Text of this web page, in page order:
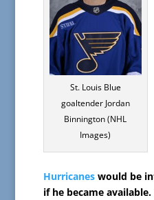
St. Louis Blue
goaltender Jordan
Binnington (NHL
Images)
Hurricaneswould be
if he became